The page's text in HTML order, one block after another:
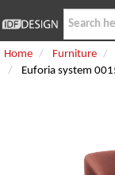
Home Furniture
Euforia system